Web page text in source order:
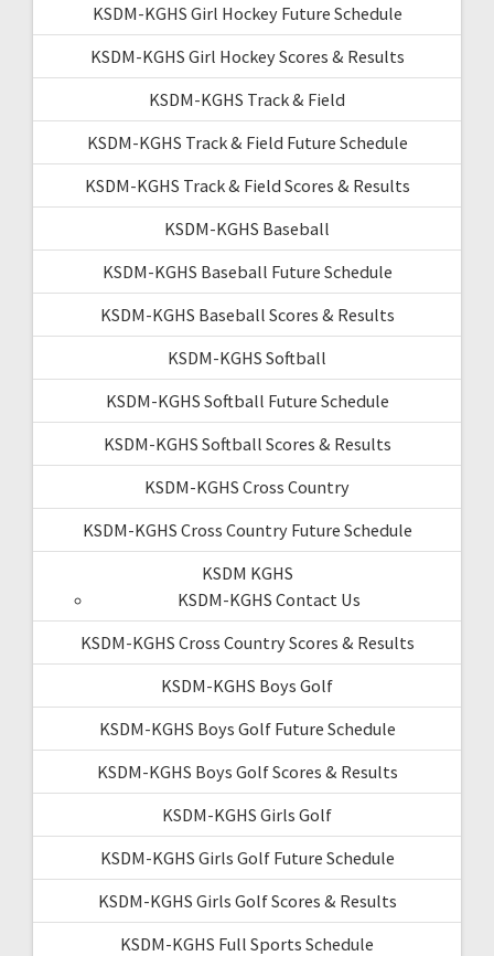
KSDM-KGHS Girl Hockey Future Schedule
KSDM-KGHS Girl Hockey Scores & Results
KSDM-KGHS Track & Field
KSDM-KGHS Track & Field Future Schedule
KSDM-KGHS Track & Field Scores & Results
KSDM-KGHS Baseball
KSDM-KGHS Baseball Future Schedule
KSDM-KGHS Baseball Scores & Results
KSDM-KGHS Softball
KSDM-KGHS Softball Future Schedule
KSDM-KGHS Softball Scores & Results
KSDM-KGHS Cross Country
KSDM-KGHS Cross Country Future Schedule
KSDM KGHS
KSDM-KGHS Contact Us
KSDM-KGHS Cross Country Scores & Results
KSDM-KGHS Boys Golf
KSDM-KGHS Boys Golf Future Schedule
KSDM-KGHS Boys Golf Scores & Results
KSDM-KGHS Girls Golf
KSDM-KGHS Girls Golf Future Schedule
KSDM-KGHS Girls Golf Scores & Results
KSDM-KGHS Full Sports Schedule